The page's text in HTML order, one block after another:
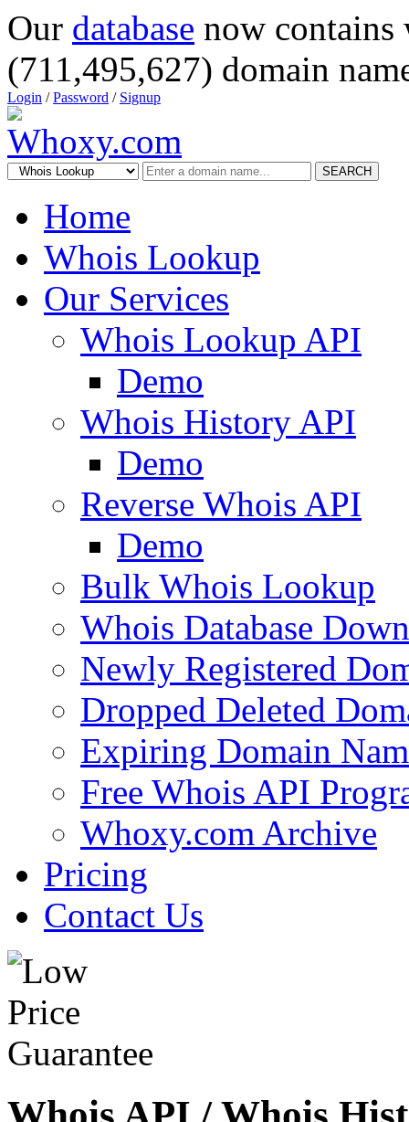
Our database now
(711,495,627) domain
Login /Password / Signup
SEARCH
Home
Whois Lookup
Our Services
Whois Lookup API
Demo
Whois History API
Demo
Reverse Whois API
Demo
Bulk Whois Lookup
Whois Database
Newly Registered
Dropped Deleted
Expiring Domain
Free Whois API
Whoxy.com Archive
Pricing
Contact Us